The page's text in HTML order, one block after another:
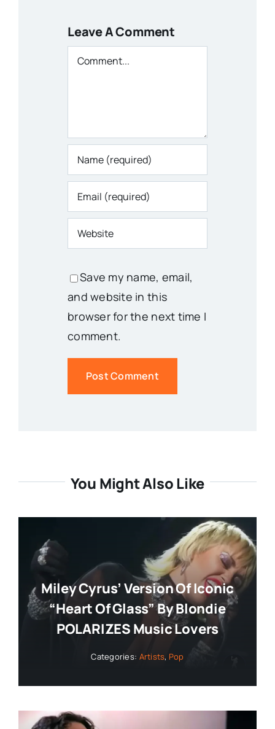
Leave A Comment
Comment
Save my name, email,
and website in this
browser for the next time I
comment.
You Might Also Like
Miley Cyrus’ Version Of Iconic
“Heart Of Glass” By Blondie
POLARIZES Music Lovers
Categories: Artists, Pop